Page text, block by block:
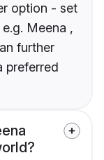
option - set
Meena ,
further
preferred